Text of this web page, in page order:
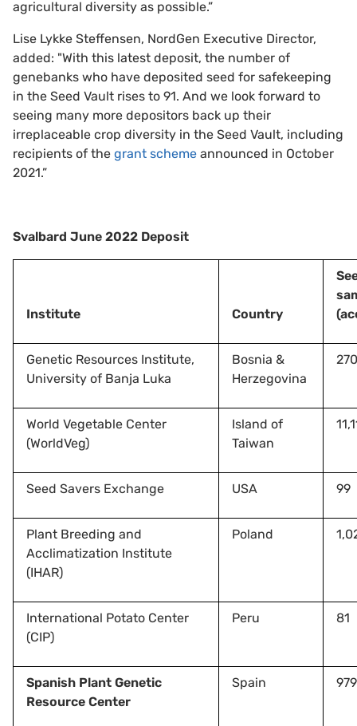
agricultural diversity as possible.”
Lise Lykke Steffensen, NordGen Executive Director,
added: "With this latest deposit, the number of
genebanks who have deposited seed for safekeeping
in the Seed Vault rises to 91. And we look forward to
seeing many more depositors back up their
irreplaceable crop diversity in the Seed Vault, including
recipients of the grant scheme announced in October
2021.”
Svalbard June 2022 Deposit
Institute Country
Genetic Resources Institute,
University of Banja Luka
Bosnia &
Herzegovina
270
World Vegetable Center
(WorldVeg)
Island of
Taiwan
Seed Savers Exchange USA 99
Plant Breeding and
Acclimatization Institute
(IHAR)
Poland
International Potato Center
(CIP)
Peru 81
Spanish Plant Genetic
Resource Center
Spain 979